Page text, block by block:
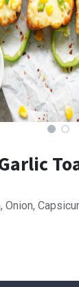
Onion,